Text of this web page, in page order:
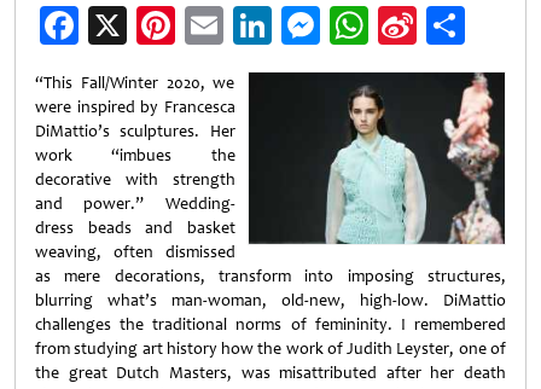
Facebook
X Pinterest
EmailLinkedIn
Messenger
WhatsApp
Sina
Weibo
“This Fall/Winter 2020, we
were inspired by Francesca
DiMattio’s sculptures. Her
work “imbues the
decorative with strength
and power.” Wedding-
dress beads and basket
weaving, often dismissed
as mere decorations, transform into imposing structures,
blurring what’s man-woman, old-new, high-low. DiMattio
challenges the traditional norms of femininity. I remembered
from studying art history how the work of Judith Leyster, one of
the great Dutch Masters, was misattributed after her death